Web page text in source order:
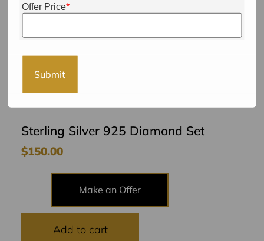
Offer Price*
Submit
Sterling Silver 925 Diamond Set
$150.00
Make an Offer
Add to cart